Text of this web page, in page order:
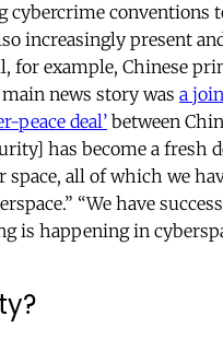
cybercrime conventions
increasingly present
for example, Chinese
news story was a
peace deal’ between
has become a fresh
space, all of which we
“We have
is happening in